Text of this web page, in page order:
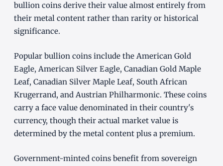
bullion coins derive their value almost entirely from
their metal content rather than rarity or historical
significance.
Popular bullion coins include the American Gold
Eagle, American Silver Eagle, Canadian Gold Maple
Leaf, Canadian Silver Maple Leaf, South African
Krugerrand, and Austrian Philharmonic. These coins
carry a face value denominated in their country's
currency, though their actual market value is
determined by the metal content plus a premium.
Government-minted coins benefit from sovereign